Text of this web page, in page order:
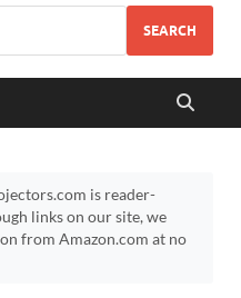
SEARCH
is reader-
links on our site, we
from Amazon.com at no